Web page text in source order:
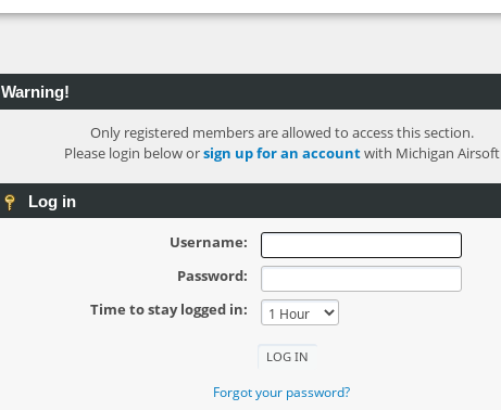
Warning!
Only registered members are allowed to access this section.
Please login below orsign up for an accountwith Michigan Airsoft
Log in
Username:
Password:
Time to stay logged in:
Forgot your password?